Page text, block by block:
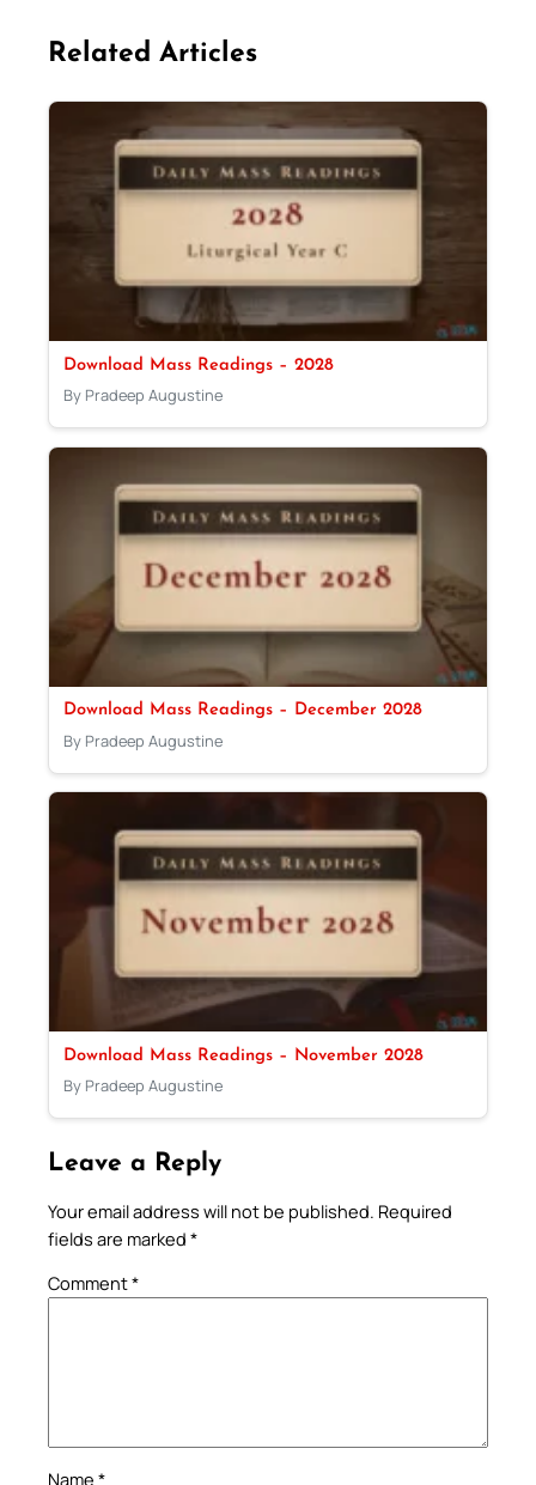
Related Articles
Download Mass Readings – 2028
By Pradeep Augustine
Download Mass Readings – December 2028
By Pradeep Augustine
Download Mass Readings – November 2028
By Pradeep Augustine
Leave a Reply
Your email address will not be published. Required
fields are marked *
Comment*
Name *